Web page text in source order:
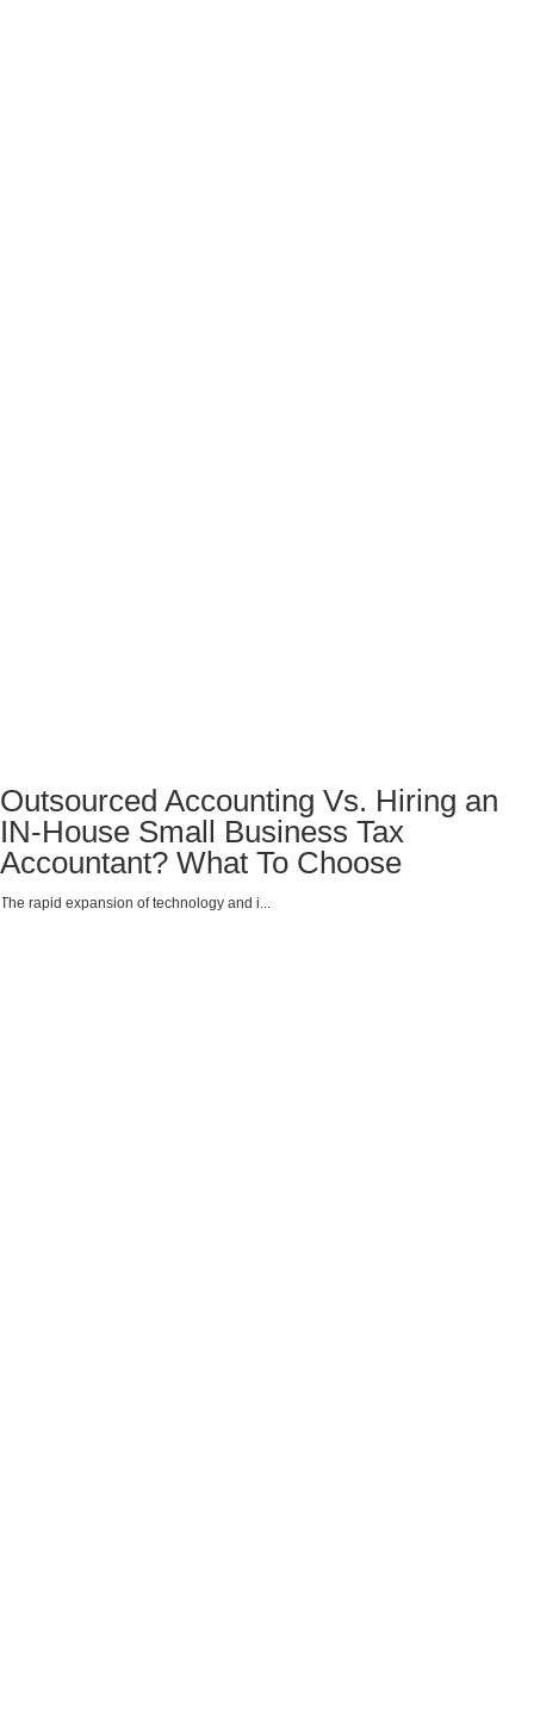
Outsourced Accounting Vs. Hiring an
IN-House Small Business Tax
Accountant? What To Choose
The rapid expansion of technology and i...